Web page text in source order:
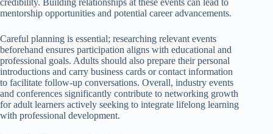
mentorship opportunities and potential career advancements.
Careful planning is essential; researching relevant events
beforehand ensures participation aligns with educational and
professional goals. Adults should also prepare their personal
introductions and carry business cards or contact information
to facilitate follow-up conversations. Overall, industry events
and conferences significantly contribute to networking growth
for adult learners actively seeking to integrate lifelong learning
with professional development.